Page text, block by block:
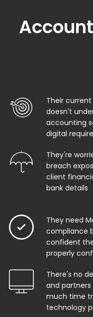
Their
doesn't
accounting
digital
They're
breach
client
bank details
They need
compliance
confident
properly
There's no
and
much time
technology